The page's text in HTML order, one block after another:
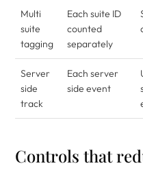
Multi
suite
tagging
Each suite ID
counted
separately
Server
side
track
Each server
side event
Controls that